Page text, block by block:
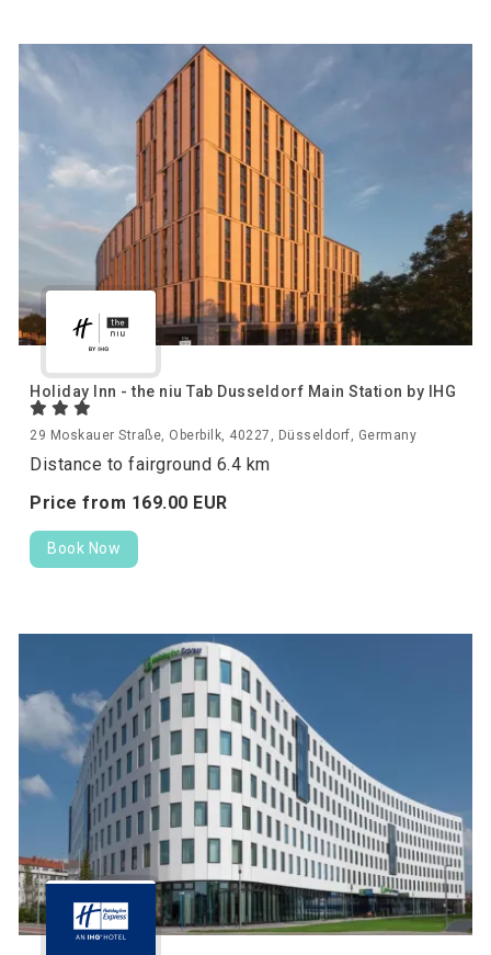
Holiday Inn - the niu Tab Dusseldorf Main Station by IHG
29 Moskauer Straße, Oberbilk, 40227, Düsseldorf, Germany
Distance to fairground 6.4 km
Price from 169.00 EUR
Book Now